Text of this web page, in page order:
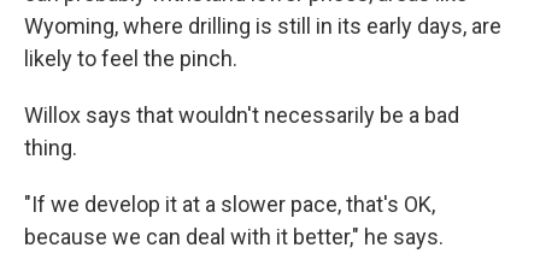
Wyoming, where drilling is still in its early days, are
likely to feel the pinch.
Willox says that wouldn't necessarily be a bad
thing.
"If we develop it at a slower pace, that's OK,
because we can deal with it better," he says.